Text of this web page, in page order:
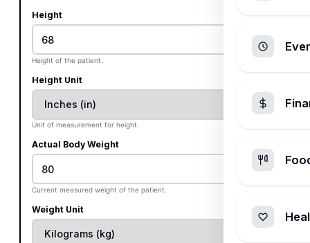
Height
Height of the patient.
Height Unit
Unit of measurement for height.
Actual Body Weight
Current measured weight of the patient.
Weight Unit